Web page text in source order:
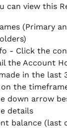
can view this
(Primary
- Click the
the Account
in the last
the
down arrow
details
balance (last